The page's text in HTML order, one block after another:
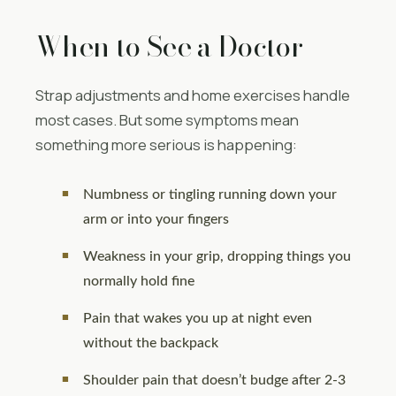
When to See a Doctor
Strap adjustments and home exercises handle
most cases. But some symptoms mean
something more serious is happening:
Numbness or tingling running down your
arm or into your fingers
Weakness in your grip, dropping things you
normally hold fine
Pain that wakes you up at night even
without the backpack
Shoulder pain that doesn’t budge after 2-3